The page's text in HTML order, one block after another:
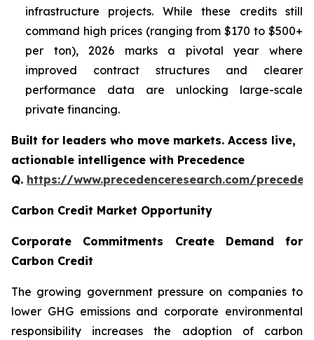
infrastructure projects. While these credits still
command high prices (ranging from $170 to $500+
per ton), 2026 marks a pivotal year where
improved contract structures and clearer
performance data are unlocking large-scale
private financing.
Built for leaders who move markets. Access live,
actionable intelligence with Precedence
Q. https://www.precedenceresearch.com/
Carbon Credit Market Opportunity
Corporate Commitments Create Demand for
Carbon Credit
The growing government pressure on companies to
lower GHG emissions and corporate environmental
responsibility increases the adoption of carbon